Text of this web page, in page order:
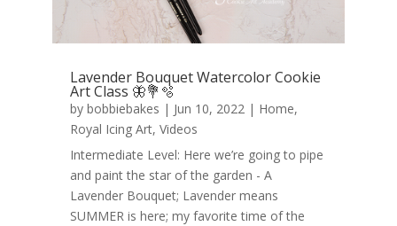
Lavender Bouquet Watercolor Cookie
Art Class 🦋💐🫧
by bobbiebakes | Jun 10, 2022| Home,
Royal Icing Art, Videos
Intermediate Level: Here we’re going to pipe
and paint the star of the garden - A
Lavender Bouquet; Lavender means
SUMMER is here; my favorite time of the